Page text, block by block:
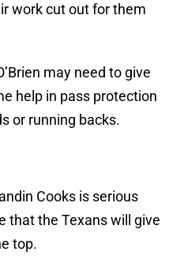
work cut out for them
may need to give
help in pass protection
or running backs.
Cooks is serious
that the Texans will give
top.